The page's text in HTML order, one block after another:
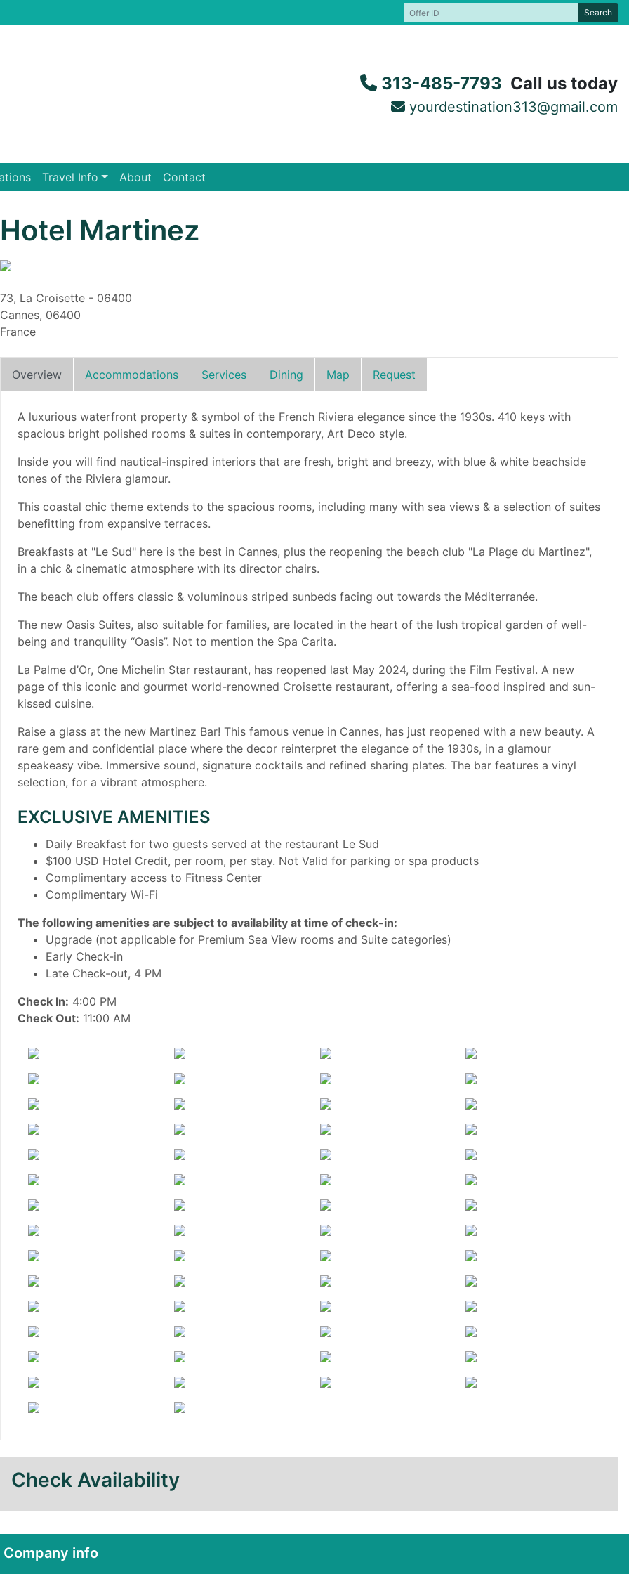
313-485-7793 Call us today
yourdestination313@gmail.com
Travel Info About Contact
Search
Hotel Martinez
73, La Croisette - 06400
Cannes, 06400
France
Overview Accommodations Services Dining Map Request
A luxurious waterfront property & symbol of the French Riviera elegance since the 1930s. 410 keys with
spacious bright polished rooms & suites in contemporary, Art Deco style.
Inside you will find nautical-inspired interiors that are fresh, bright and breezy, with blue & white beachside
tones of the Riviera glamour.
This coastal chic theme extends to the spacious rooms, including many with sea views & a selection of suites
benefitting from expansive terraces.
Breakfasts at "Le Sud" here is the best in Cannes, plus the reopening the beach club "La Plage du Martinez",
in a chic & cinematic atmosphere with its director chairs.
The beach club offers classic & voluminous striped sunbeds facing out towards the Méditerranée.
The new Oasis Suites, also suitable for families, are located in the heart of the lush tropical garden of well-
being and tranquility “Oasis”. Not to mention the Spa Carita.
La Palme d’Or, One Michelin Star restaurant, has reopened last May 2024, during the Film Festival. A new
page of this iconic and gourmet world-renowned Croisette restaurant, offering a sea-food inspired and sun-
kissed cuisine.
​Raise a glass at the new Martinez Bar! This famous venue in Cannes, has just reopened with a new beauty. A
rare gem and confidential place where the decor reinterpret the elegance of the 1930s, in a glamour
speakeasy vibe. Immersive sound, signature cocktails and refined sharing plates. The bar features a vinyl
selection, for a vibrant atmosphere.
EXCLUSIVE AMENITIES
Daily Breakfast for two guests served at the restaurant Le Sud
$100 USD Hotel Credit, per room, per stay. Not Valid for parking or spa products
Complimentary access to Fitness Center
Complimentary Wi-Fi
The following amenities are subject to availability at time of check-in:
Upgrade (not applicable for Premium Sea View rooms and Suite categories)
Early Check-in
Late Check-out, 4 PM
Check In: 4:00 PM
Check Out: 11:00 AM
Check Availability
Company info